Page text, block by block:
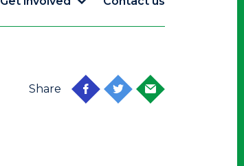
Share